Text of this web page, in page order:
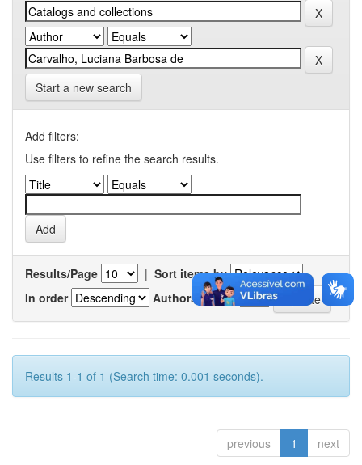
Start a new search
Add filters:
Use filters to refine the search results.
Results/Page | Sort items by
In order
Authors/record
Results 1-1 of 1 (Search time: 0.001 seconds).
previous 1 next